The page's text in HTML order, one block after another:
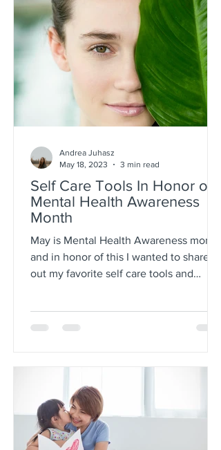
Self Care Tools In Honor of
Mental Health Awareness
Month
May is Mental Health Awareness month
and in honor of this I wanted to share
out my favorite self care tools and
Andrea Juhasz
May 18, 2023
3 min read